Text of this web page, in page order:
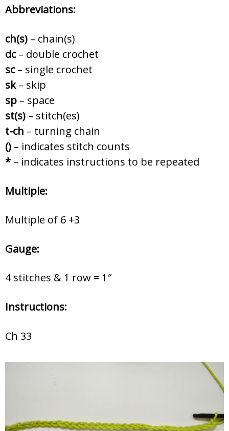
Abbreviations:
ch(s) – chain(s)
dc– double crochet
sc– single crochet
sk– skip
sp – space
st(s) – stitch(es)
t-ch – turning chain
() – indicates stitch counts
* – indicates instructions to be repeated
Multiple:
Multiple of 6 +3
Gauge:
4 stitches & 1 row = 1″
Instructions:
Ch 33